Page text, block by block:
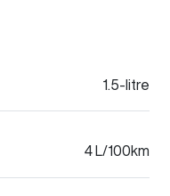
1.5-litre
4 L/100km